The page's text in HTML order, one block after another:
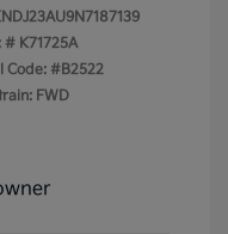
# K71725A
Code: #B2522
FWD